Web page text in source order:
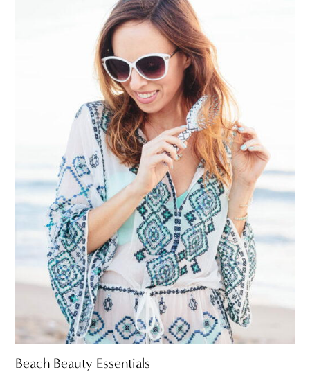
Beach Beauty Essentials